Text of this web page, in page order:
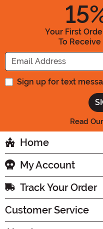
15
Your First
To
Sign up for text
Read
Home
My Account
Track Your Order
Customer Service